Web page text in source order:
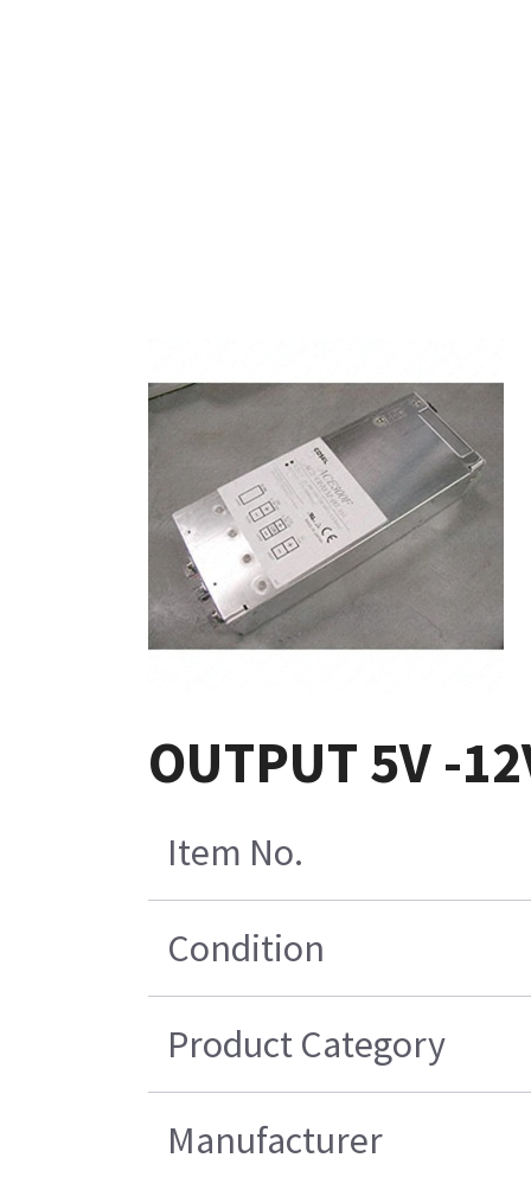
OUTPUT 5V -
Item No.
Condition
Product Category
Manufacturer